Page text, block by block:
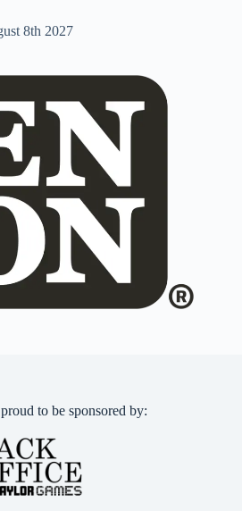
8th 2027
to be sponsored by: